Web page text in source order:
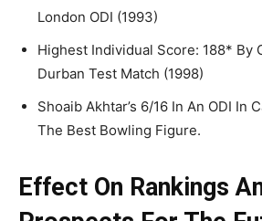
London ODI (1993)
Highest Individual Score: 188* By
Durban Test Match (1998)
Shoaib Akhtar’s 6/16 In An ODI In
The Best Bowling Figure.
Effect On Rankings